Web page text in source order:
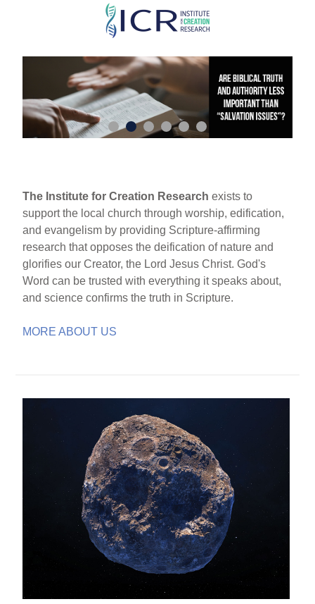
Skip
main
content
The Institute for Creation Research exists to
support the local church through worship, edification,
and evangelism by providing Scripture-affirming
research that opposes the deification of nature and
glorifies our Creator, the Lord Jesus Christ. God's
Word can be trusted with everything it speaks about,
and science confirms the truth in Scripture.
MORE ABOUT US